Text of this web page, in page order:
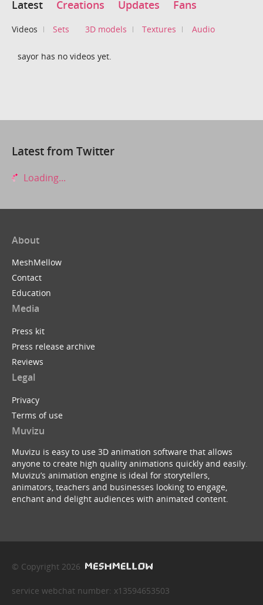
Latest Creations Updates Fans
Videos Sets 3D models Textures Audio
sayor has no videos yet.
Latest from Twitter
Loading...
About
MeshMellow
Contact
Education
Media
Press kit
Press release archive
Reviews
Legal
Privacy
Terms of use
Muvizu
Muvizu is easy to use 3D animation software that allows
anyone to create high quality animations quickly and easily.
Muvizu’s animation engine is ideal for storytellers,
animators, teachers and businesses looking to engage,
enchant and delight audiences with animated content.
© Copyright 2026
service webchat number: x13594653503